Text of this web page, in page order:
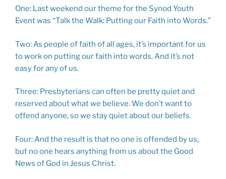
One: Last weekend our theme for the Synod Youth
Event was “Talk the Walk: Putting our Faith into Words.”
Two: As people of faith of all ages, it’s important for us
to work on putting our faith into words. And it’s not
easy for any of us.
Three: Presbyterians can often be pretty quiet and
reserved about what we believe. We don’t want to
offend anyone, so we stay quiet about our beliefs.
Four: And the result is that no one is offended by us,
but no one hears anything from us about the Good
News of God in Jesus Christ.